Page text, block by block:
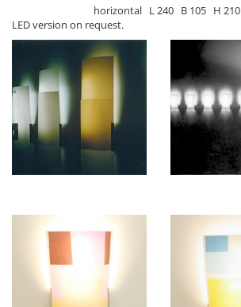
horizontal L 240 B 105 H 210
LED version on request.